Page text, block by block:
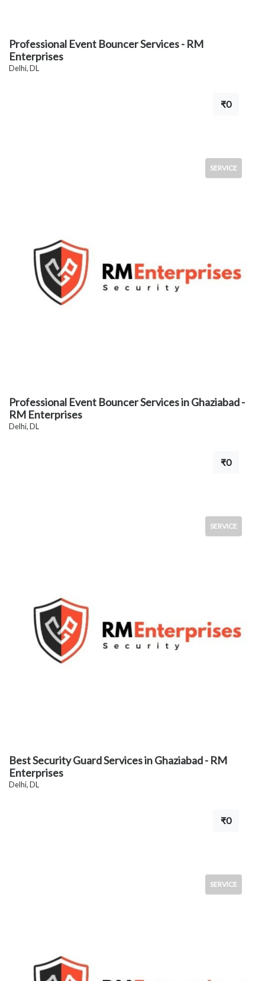
Professional Event Bouncer Services - RM
Enterprises
Delhi, DL
₹0
SERVICE
Professional Event Bouncer Services in Ghaziabad -
RM Enterprises
Delhi, DL
₹0
SERVICE
Best Security Guard Services in Ghaziabad - RM
Enterprises
Delhi, DL
₹0
SERVICE